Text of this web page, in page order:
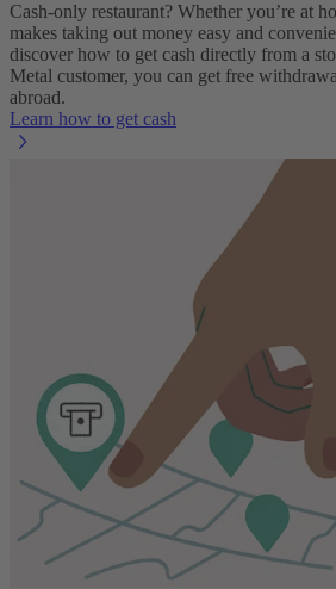
Cash-only restaurant? Whether you’re at
makes taking out money easy and
discover how to get cash directly from a
Metal customer, you can get free
abroad.
Learn how to get cash